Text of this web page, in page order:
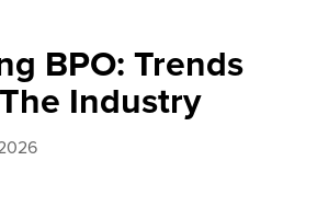
BPO: Trends
Industry